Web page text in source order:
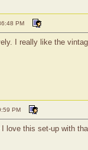
PM
I really like the
PM
love this set-up with